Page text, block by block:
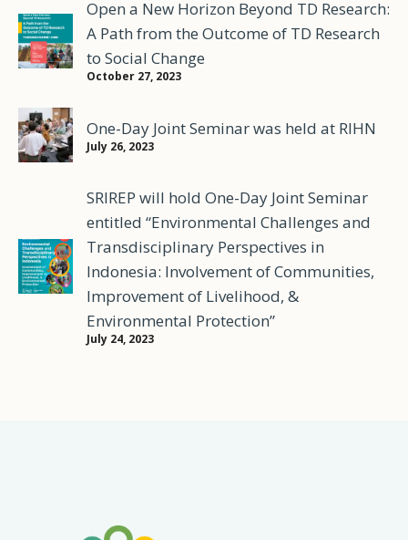
Open a New Horizon Beyond TD Research:
A Path from the Outcome of TD Research
to Social Change
October 27, 2023
One-Day Joint Seminar was held at RIHN
July 26, 2023
SRIREP will hold One-Day Joint Seminar
entitled “Environmental Challenges and
Transdisciplinary Perspectives in
Indonesia: Involvement of Communities,
Improvement of Livelihood, &
Environmental Protection”
July 24, 2023